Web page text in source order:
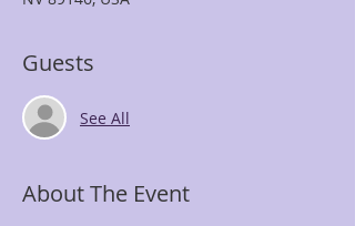
Guests
See All
About The Event